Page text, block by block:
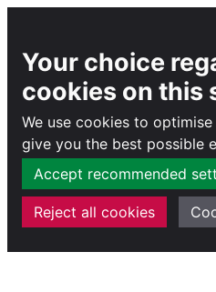
Your choice
cookies on this
We use cookies to
give you the best possible
Accept recommended
Reject all cookies